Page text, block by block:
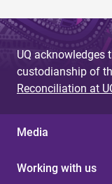
UQ acknowledges
custodianship of
Reconciliation at
Media
Working with us